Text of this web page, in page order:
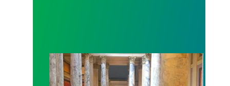
Workers at Minnesota’s largest public hospital